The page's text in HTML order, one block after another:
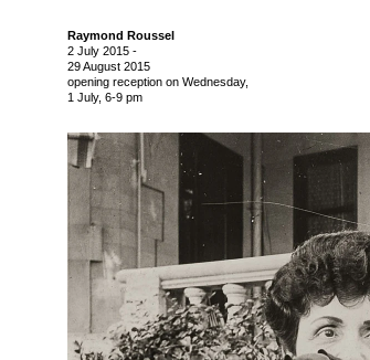
Raymond Roussel
2 July 2015 -
29 August 2015
opening reception on Wednesday,
1 July, 6-9 pm